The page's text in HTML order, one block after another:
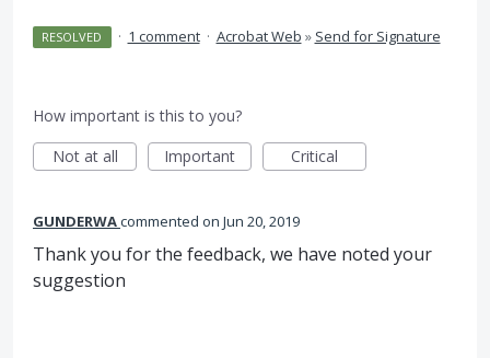
RESOLVED · 1 comment · Acrobat Web » Send for Signature
How important is this to you?
Not at all
Important Critical
GUNDERWAcommented Jun 20, 2019
Thank you for the feedback, we have noted your
suggestion